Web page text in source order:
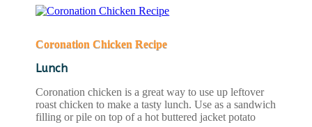
Coronation Chicken Recipe
Lunch
Coronation chicken is a great way to use up leftover
roast chicken to make a tasty lunch. Use as a sandwich
filling or pile on top of a hot buttered jacket potato